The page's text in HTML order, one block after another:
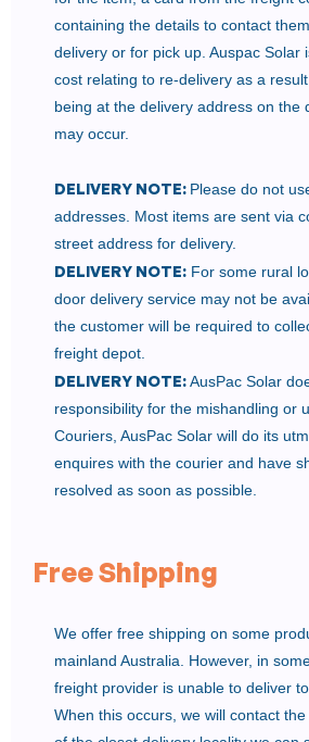
containing the details to contact
delivery or for pick up. Auspac Solar
cost relating to re-delivery as a
being at the delivery address on the
may occur.
DELIVERY NOTE: Please do not
addresses. Most items are sent via
street address for delivery.
DELIVERY NOTE: For some rural
door delivery service may not be
the customer will be required to
freight depot.
DELIVERY NOTE:AusPac Solar
responsibility for the mishandling or
Couriers, AusPac Solar will do its
enquires with the courier and have
resolved as soon as possible.
Free Shipping
We offer free shipping on some
mainland Australia. However, in
freight provider is unable to deliver
When this occurs, we will contact